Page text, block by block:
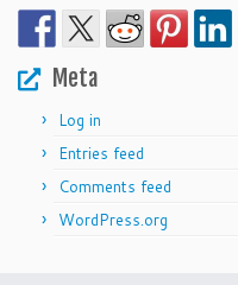
Meta
Log in
Entries feed
Comments feed
WordPress.org